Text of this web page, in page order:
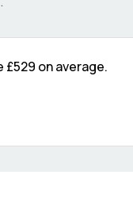
£529 on average.